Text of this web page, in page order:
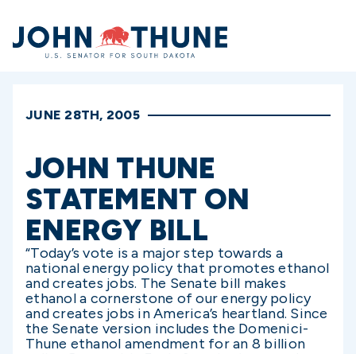
Home
JUNE 28TH, 2005
JOHN THUNE
STATEMENT ON
ENERGY BILL
“Today’s vote is a major step towards a
national energy policy that promotes ethanol
and creates jobs. The Senate bill makes
ethanol a cornerstone of our energy policy
and creates jobs in America’s heartland. Since
the Senate version includes the Domenici-
Thune ethanol amendment for an 8 billion